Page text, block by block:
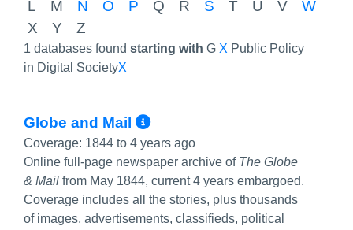
L
M N O P Q R S T U V
W
X
Y Z
1 databases found starting with G X Public Policy
in Digital SocietyX
Globe and Mail More Info/Permalink
Coverage: 1844 to 4 years ago
Online full-page newspaper archive of The Globe
& Mail from May 1844, current 4 years embargoed.
Coverage includes all the stories, plus thousands
of images, advertisements, classifieds, political